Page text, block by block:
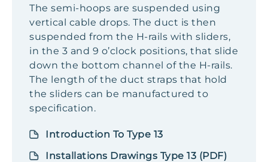
The semi-hoops are suspended using
vertical cable drops. The duct is then
suspended from the H-rails with sliders,
in the 3 and 9 o’clock positions, that slide
down the bottom channel of the H-rails.
The length of the duct straps that hold
the sliders can be manufactured to
specification.
Introduction To Type 13
Installations Drawings Type 13 (PDF)